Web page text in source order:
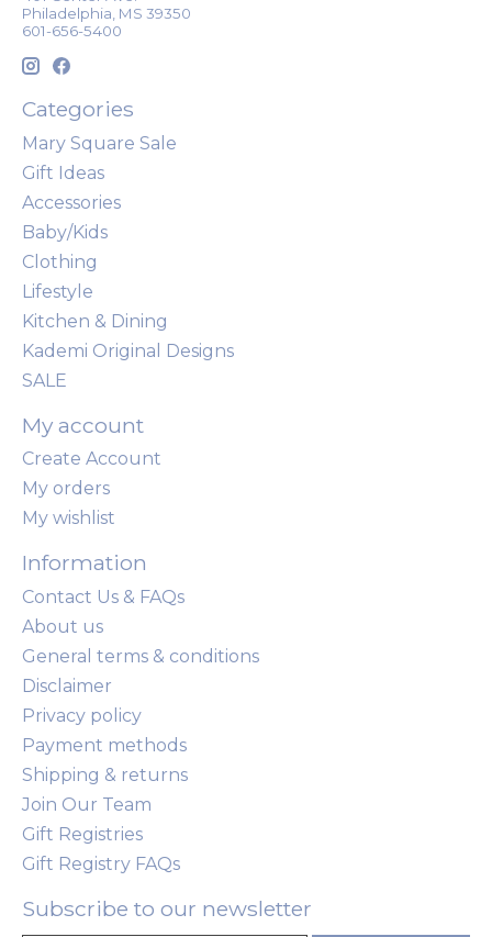
Philadelphia, MS 39350
601-656-5400
Categories
Mary Square Sale
Gift Ideas
Accessories
Baby/Kids
Clothing
Lifestyle
Kitchen & Dining
Kademi Original Designs
SALE
My account
Create Account
My orders
My wishlist
Information
Contact Us & FAQs
About us
General terms & conditions
Disclaimer
Privacy policy
Payment methods
Shipping & returns
Join Our Team
Gift Registries
Gift Registry FAQs
Subscribe to our newsletter